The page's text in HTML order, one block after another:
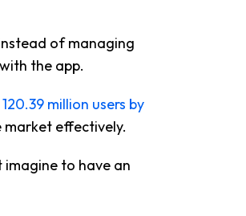
of managing
the app.
120.39 million users by
effectively.
to have an